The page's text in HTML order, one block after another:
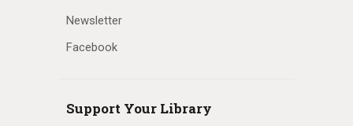
Newsletter
Facebook
Support Your Library